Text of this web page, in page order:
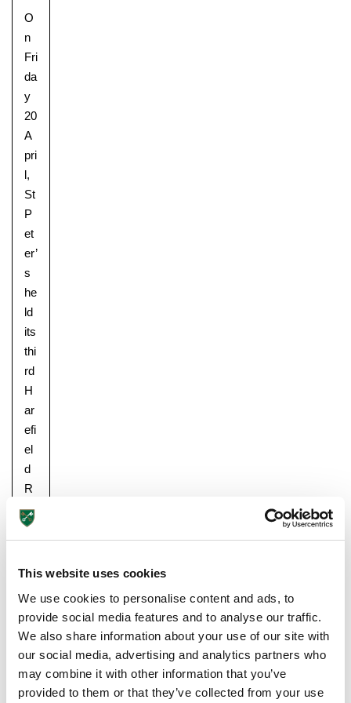
This website uses cookies
We use cookies to personalise content and ads, to
provide social media features and to analyse our traffic.
We also share information about your use of our site with
our social media, advertising and analytics partners who
may combine it with other information that you’ve
provided to them or that they’ve collected from your use
O
n
Fri
da
y
20
A
pri
l,
St
P
et
er’
s
he
ld
its
thi
rd
H
ar
efi
el
d
R
un
,
w
ch
ch